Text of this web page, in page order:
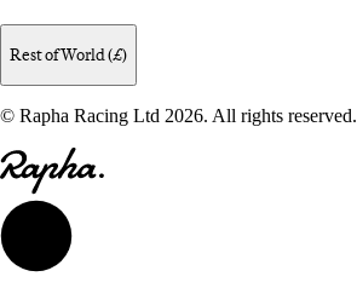
Rest of World (£)
© Rapha Racing Ltd 2026. All rights reserved.